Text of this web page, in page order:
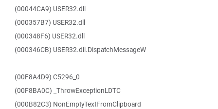
(00044CA9) USER32.dll
(000357B7) USER32.dll
(000348F6) USER32.dll
(000346CB) USER32.dll.DispatchMessageW
(00F8A4D9) C5296_0
(00F8BA0C) _ThrowExceptionLDTC
(000B82C3) NonEmptyTextFromClipboard